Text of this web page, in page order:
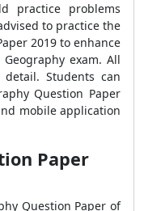
practice problems
to practice the
2019 to enhance
exam. All
Students can
Question Paper
mobile application
Paper
Question Paper of